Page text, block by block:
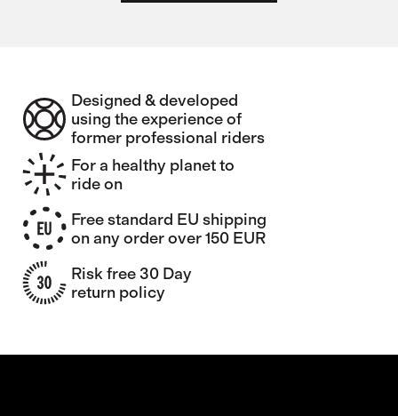
Designed & developed
using the experience of
former professional riders
For a healthy planet to
ride on
Free standard EU shipping
on any order over 150 EUR
Risk free 30 Day
return policy